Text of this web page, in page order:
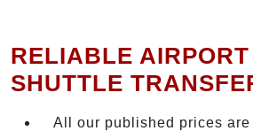
RELIABLE
SHUTTLE
All our published prices